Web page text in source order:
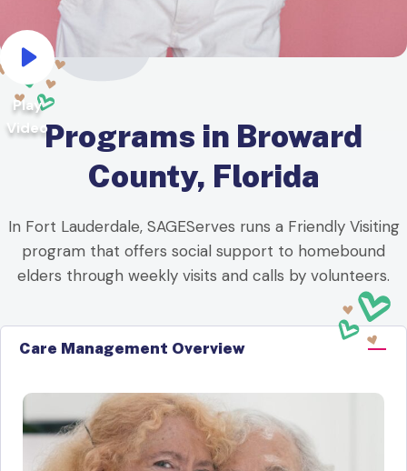
Play Video
Play
VideoPrograms in Broward
County, Florida
In Fort Lauderdale, SAGEServes runs a Friendly Visiting
program that offers social support to homebound
elders through weekly visits and calls by volunteers.
Care Management Overview